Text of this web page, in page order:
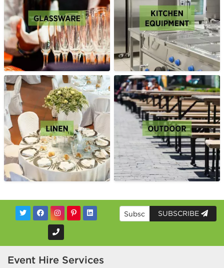
SUBSCRIBE
Event Hire Services